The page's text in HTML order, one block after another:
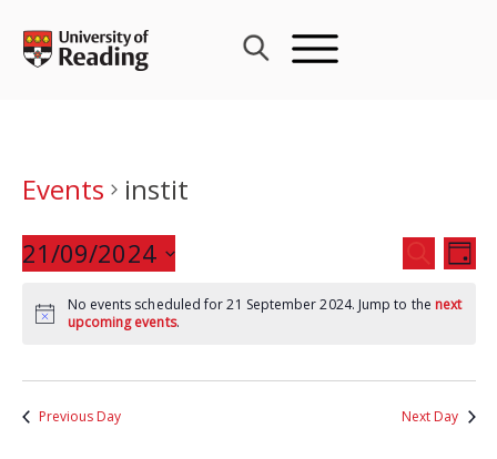
content
Events
instit
Events
Search
and
SEARCH
DAY
21/09/2024
date.
No events scheduled for 21 September 2024. Jump to the next
upcoming events.
Previous Day Next Day